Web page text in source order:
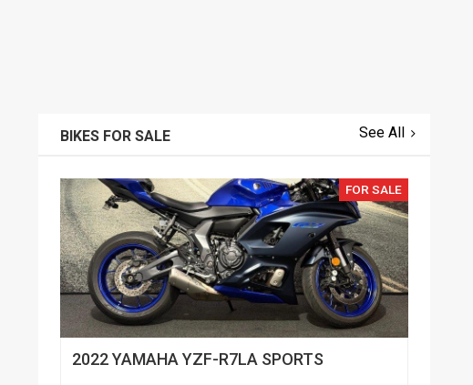
BIKES FOR SALE See All
FOR SALE
2022 YAMAHA YZF-R7LA SPORTS